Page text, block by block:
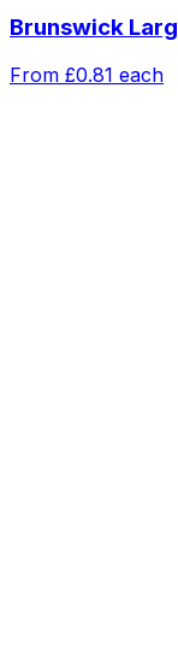
Brunswick
From £0.81 each